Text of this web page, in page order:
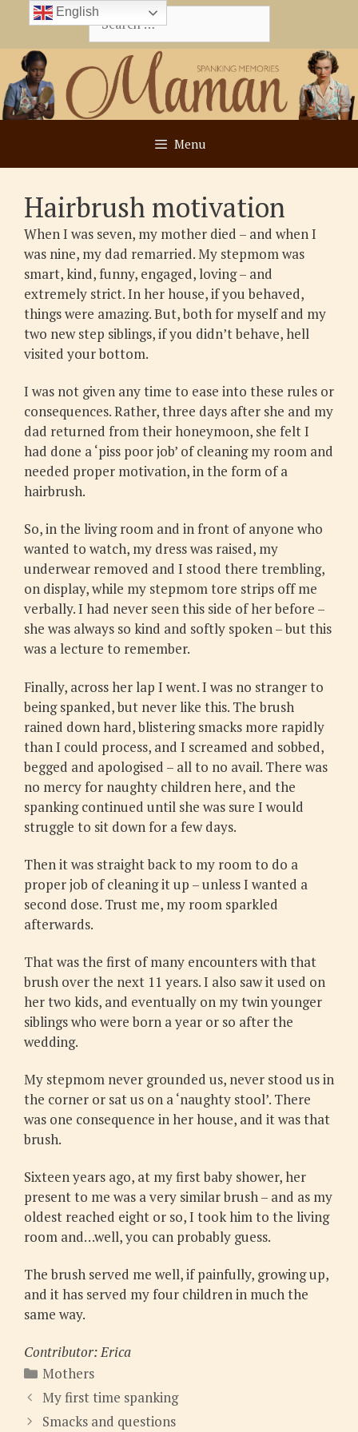
content
Search
for:
Menu
Hairbrush motivation
When I was seven, my mother died – and when I
was nine, my dad remarried. My stepmom was
smart, kind, funny, engaged, loving – and
extremely strict. In her house, if you behaved,
things were amazing. But, both for myself and my
two new step siblings, if you didn’t behave, hell
visited your bottom.
I was not given any time to ease into these rules or
consequences. Rather, three days after she and my
dad returned from their honeymoon, she felt I
had done a ‘piss poor job’ of cleaning my room and
needed proper motivation, in the form of a
hairbrush.
So, in the living room and in front of anyone who
wanted to watch, my dress was raised, my
underwear removed and I stood there trembling,
on display, while my stepmom tore strips off me
verbally. I had never seen this side of her before –
she was always so kind and softly spoken – but this
was a lecture to remember.
Finally, across her lap I went. I was no stranger to
being spanked, but never like this. The brush
rained down hard, blistering smacks more rapidly
than I could process, and I screamed and sobbed,
begged and apologised – all to no avail. There was
no mercy for naughty children here, and the
spanking continued until she was sure I would
struggle to sit down for a few days.
Then it was straight back to my room to do a
proper job of cleaning it up – unless I wanted a
second dose. Trust me, my room sparkled
afterwards.
That was the first of many encounters with that
brush over the next 11 years. I also saw it used on
her two kids, and eventually on my twin younger
siblings who were born a year or so after the
wedding.
My stepmom never grounded us, never stood us in
the corner or sat us on a ‘naughty stool’. There
was one consequence in her house, and it was that
brush.
Sixteen years ago, at my first baby shower, her
present to me was a very similar brush – and as my
oldest reached eight or so, I took him to the living
room and…well, you can probably guess.
The brush served me well, if painfully, growing up,
and it has served my four children in much the
same way.
Contributor: Erica
Categories
Mothers
My first time spanking
Smacks and questions
English